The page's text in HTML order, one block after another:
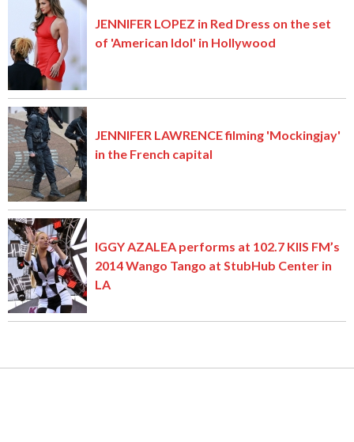
JENNIFER LOPEZ in Red Dress on the set
of 'American Idol' in Hollywood
JENNIFER LAWRENCE filming 'Mockingjay'
in the French capital
IGGY AZALEA performs at 102.7 KIIS FM’s
2014 Wango Tango at StubHub Center in
LA